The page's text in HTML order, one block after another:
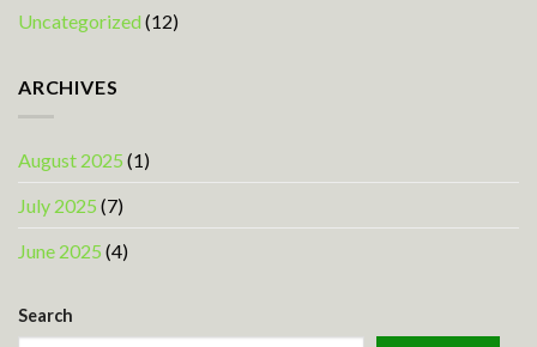
Uncategorized (12)
ARCHIVES
August 2025 (1)
July 2025 (7)
June 2025 (4)
Search